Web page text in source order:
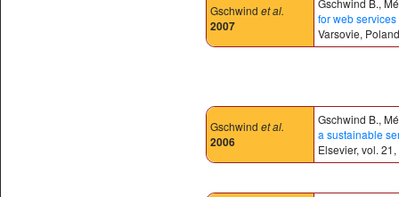
Gschwind et al.
2007
Gschwind B.,
for web
Varsovie,
Gschwind et al.
2006
Gschwind B.,
a sustainable
Elsevier, vol.